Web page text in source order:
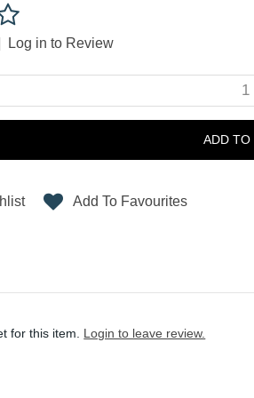
Log in to Review
ADD TO
Add To Favourites
for this item. Login to leave review.